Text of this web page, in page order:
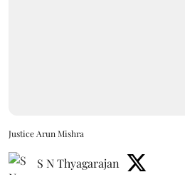
Justice Arun Mishra
S N Thyagarajan